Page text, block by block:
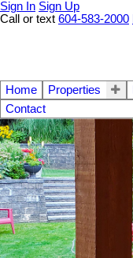
Sign In Sign Up
Call or text 604-583-2000
Home Properties
Contact